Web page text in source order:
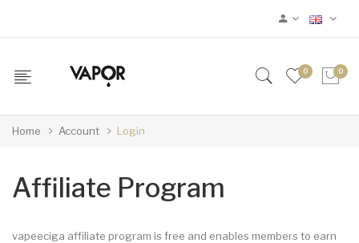
0 0
Home Account Login
Affiliate Program
vapeeciga affiliate program is free and enables members to earn